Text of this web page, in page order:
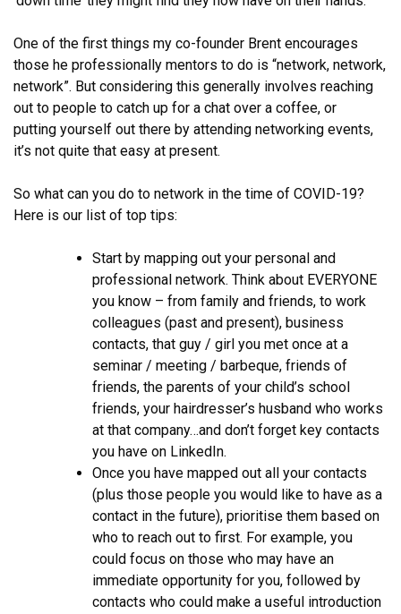
One of the first things my co-founder Brent encourages
those he professionally mentors to do is “network, network,
network”. But considering this generally involves reaching
out to people to catch up for a chat over a coffee, or
putting yourself out there by attending networking events,
it’s not quite that easy at present.
So what can you do to network in the time of COVID-19?
Here is our list of top tips:
Start by mapping out your personal and
professional network. Think about EVERYONE
you know – from family and friends, to work
colleagues (past and present), business
contacts, that guy / girl you met once at a
seminar / meeting / barbeque, friends of
friends, the parents of your child’s school
friends, your hairdresser’s husband who works
at that company…and don’t forget key contacts
you have on LinkedIn.
Once you have mapped out all your contacts
(plus those people you would like to have as a
contact in the future), prioritise them based on
who to reach out to first. For example, you
could focus on those who may have an
immediate opportunity for you, followed by
contacts who could make a useful introduction